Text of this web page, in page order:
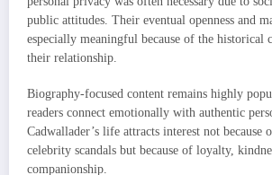
public attitudes. Their eventual openness and
especially meaningful because of the historical
their relationship.
Biography-focused content remains highly
readers connect emotionally with authentic
Cadwallader’s life attracts interest not because
celebrity scandals but because of loyalty,
companionship.